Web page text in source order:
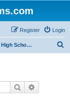
Login
Register
Minnesota High School Hockey (Latest Topics)
Search